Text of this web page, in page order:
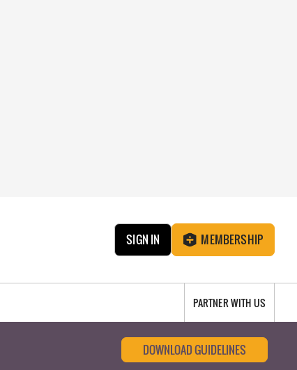
SIGN IN MEMBERSHIP
PARTNER WITH US
DOWNLOAD GUIDELINES